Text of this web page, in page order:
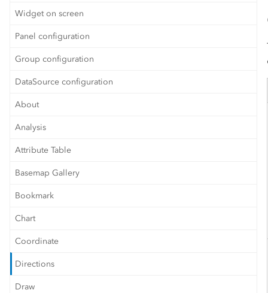
Widget on screen
Panel configuration
Group configuration
DataSource configuration
About
Analysis
Attribute Table
Basemap Gallery
Bookmark
Chart
Coordinate
Directions
Draw